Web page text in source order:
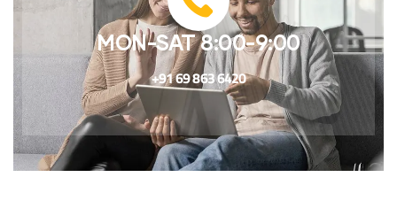
MON-SAT 8:00-9:00
+91 69 863 6420